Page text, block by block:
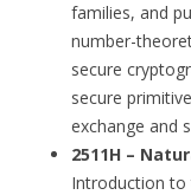
families, and
number-
secure
secure
exchange and
2511H –
Introduction to